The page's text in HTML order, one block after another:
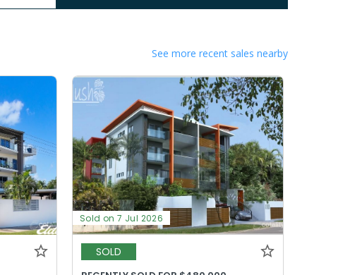
See more recent sales nearby
Sold on 7 Jul 2026
SOLD